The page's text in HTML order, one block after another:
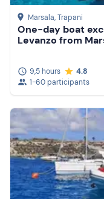
Marsala, Trapani
One-day boat
Levanzo from
9,5 hours
4.8
1-60 participants